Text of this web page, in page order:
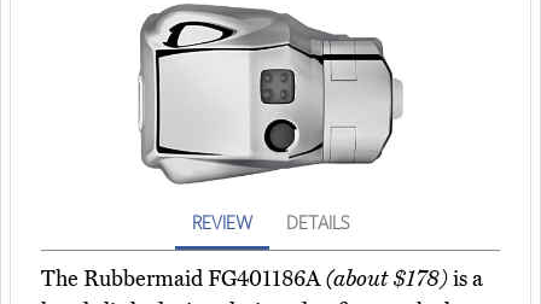
REVIEW DETAILS
The Rubbermaid FG401186A(about $178)is a